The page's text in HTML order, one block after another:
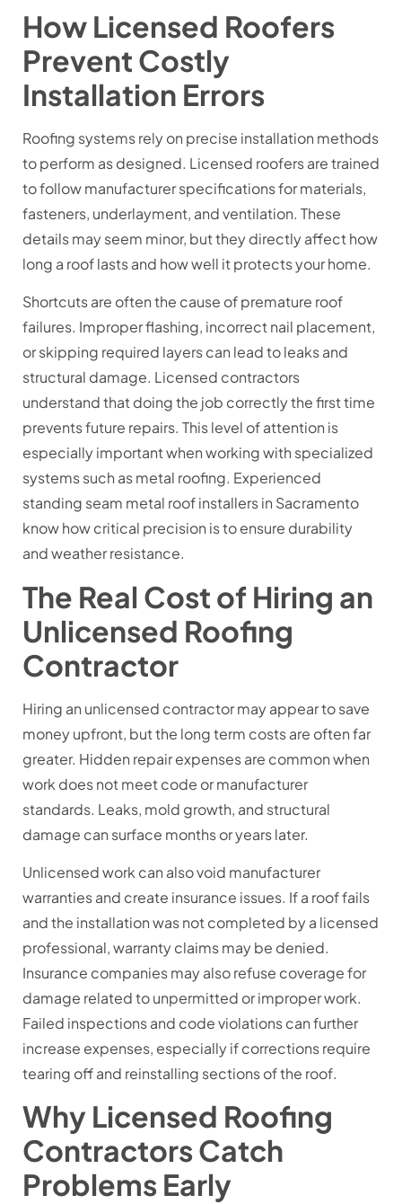
How Licensed Roofers
Prevent Costly
Installation Errors
Roofing systems rely on precise installation methods
to perform as designed. Licensed roofers are trained
to follow manufacturer specifications for materials,
fasteners, underlayment, and ventilation. These
details may seem minor, but they directly affect how
long a roof lasts and how well it protects your home.
Shortcuts are often the cause of premature roof
failures. Improper flashing, incorrect nail placement,
or skipping required layers can lead to leaks and
structural damage. Licensed contractors
understand that doing the job correctly the first time
prevents future repairs. This level of attention is
especially important when working with specialized
systems such as metal roofing. Experienced
standing seam metal roof installers in Sacramento
know how critical precision is to ensure durability
and weather resistance.
The Real Cost of Hiring an
Unlicensed Roofing
Contractor
Hiring an unlicensed contractor may appear to save
money upfront, but the long term costs are often far
greater. Hidden repair expenses are common when
work does not meet code or manufacturer
standards. Leaks, mold growth, and structural
damage can surface months or years later.
Unlicensed work can also void manufacturer
warranties and create insurance issues. If a roof fails
and the installation was not completed by a licensed
professional, warranty claims may be denied.
Insurance companies may also refuse coverage for
damage related to unpermitted or improper work.
Failed inspections and code violations can further
increase expenses, especially if corrections require
tearing off and reinstalling sections of the roof.
Why Licensed Roofing
Contractors Catch
Problems Early